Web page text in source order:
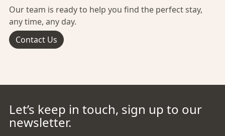
Our team is ready to help you find the perfect stay,
any time, any day.
Contact Us
Let’s keep in touch, sign up to our
newsletter.